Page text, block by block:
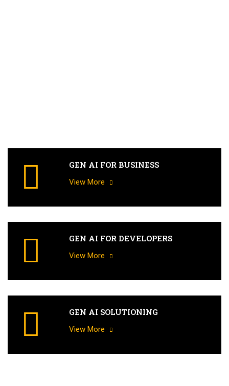
GEN AI FOR BUSINESS
View More
GEN AI FOR DEVELOPERS
View More
GEN AI SOLUTIONING
View More